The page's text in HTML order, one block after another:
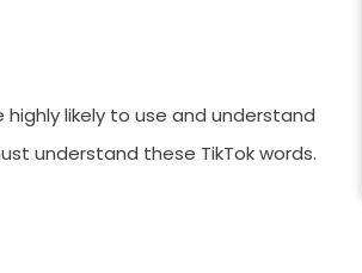
highly likely to use and understand
understand these TikTok words.